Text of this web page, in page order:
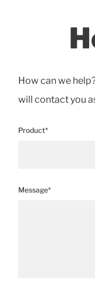
How can we
will contact you
Product*
Message*